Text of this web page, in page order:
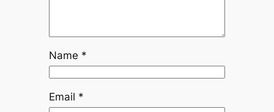
Name *
Email *